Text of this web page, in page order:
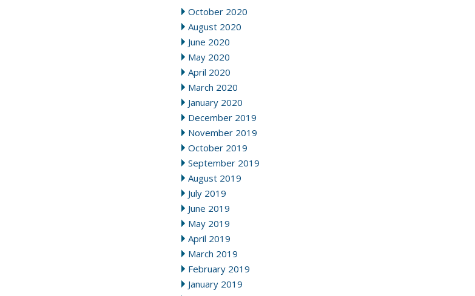
October 2020
August 2020
June 2020
May 2020
April 2020
March 2020
January 2020
December 2019
November 2019
October 2019
September 2019
August 2019
July 2019
June 2019
May 2019
April 2019
March 2019
February 2019
January 2019